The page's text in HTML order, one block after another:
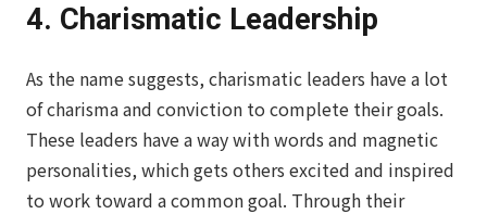
4. Charismatic Leadership
As the name suggests, charismatic leaders have a lot
of charisma and conviction to complete their goals.
These leaders have a way with words and magnetic
personalities, which gets others excited and inspired
to work toward a common goal. Through their